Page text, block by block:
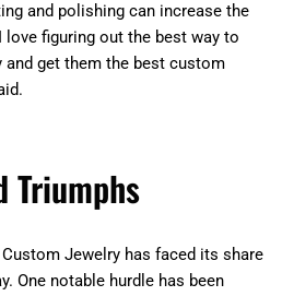
and polishing can increase the
love figuring out the best way to
and get them the best custom
Triumphs
Custom Jewelry has faced its share
One notable hurdle has been